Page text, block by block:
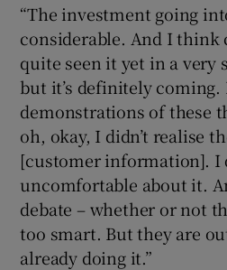
“The investment going
considerable. And I think
quite seen it yet in a very
but it’s definitely coming.
demonstrations of these
oh, okay, I didn’t realise
[customer information]. I
uncomfortable about it.
debate – whether or not
too smart. But they are
already doing it.”